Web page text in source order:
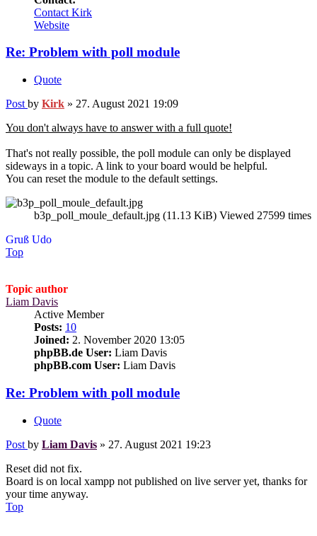
Contact Kirk
Website
Re: Problem with poll module
Quote
Post by Kirk » 27. August 2021 19:09
You don't always have to answer with a full quote!
That's not really possible, the poll module can only be displayed
sideways in a topic. A link to your board would be helpful.
You can reset the module to the default settings.
b3p_poll_moule_default.jpg (11.13 KiB) Viewed 27599 times
Gruß Udo
Top
Topic author
Liam Davis
Active Member
Posts: 10
Joined: 2. November 2020 13:05
phpBB.de User: Liam Davis
phpBB.com User: Liam Davis
Re: Problem with poll module
Quote
Post by Liam Davis » 27. August 2021 19:23
Reset did not fix.
Board is on local xampp not published on live server yet, thanks for
your time anyway.
Top